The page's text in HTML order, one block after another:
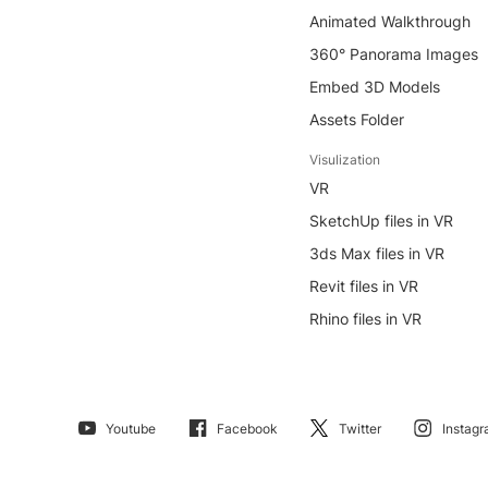
Animated Walkthrough
360° Panorama Images
Embed 3D Models
Assets Folder
Visulization
VR
SketchUp files in VR
3ds Max files in VR
Revit files in VR
Rhino files in VR
Youtube Facebook Twitter